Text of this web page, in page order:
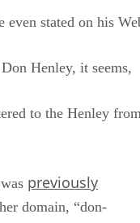
even stated on his
Henley, it seems,
to the Henley
previously
domain, “don-